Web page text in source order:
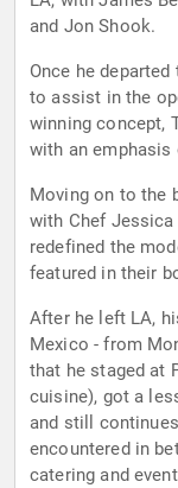
and Jon Shook.
Once he
to assist in the
winning concept,
with an emphasis
Moving on to the
with Chef
redefined the
featured in their
After he left LA,
Mexico - from
that he staged at
cuisine), got a
and still
encountered in
catering and